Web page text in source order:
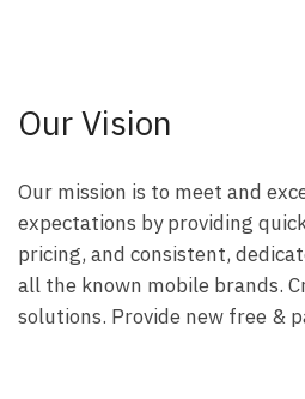
Our Vision
Our mission is to meet and
expectations by providing
pricing, and consistent,
all the known mobile brands.
solutions. Provide new free &